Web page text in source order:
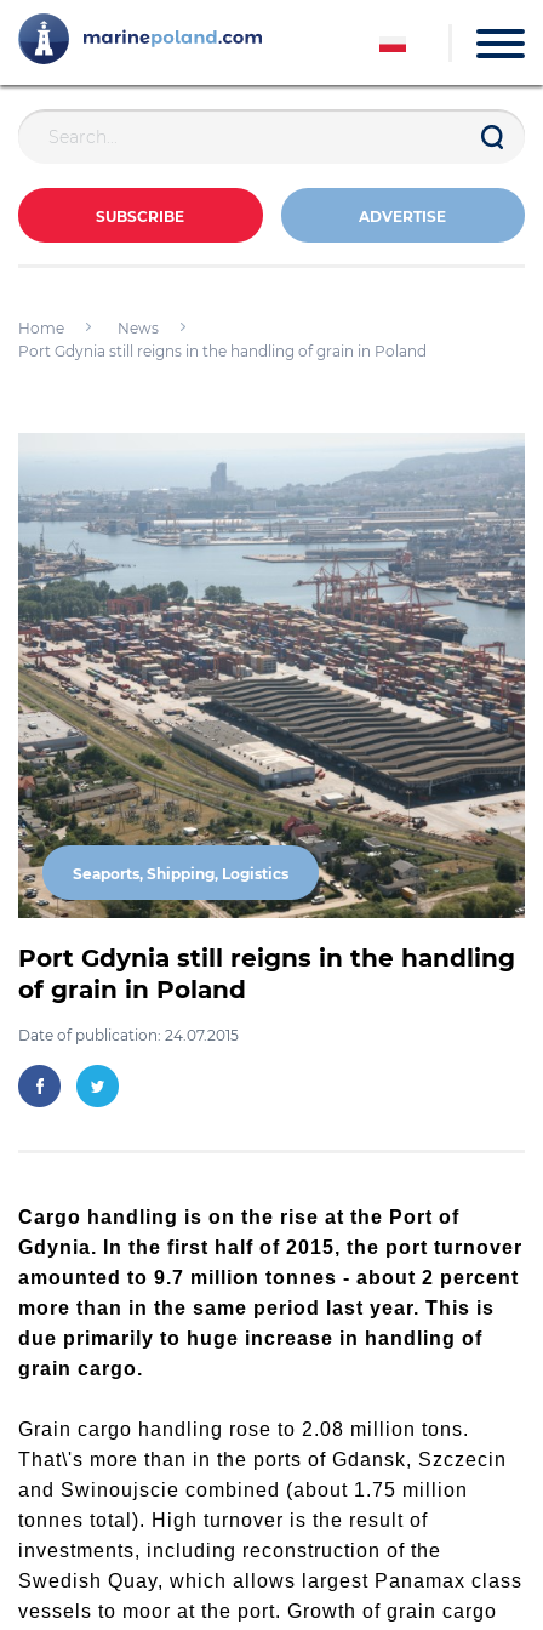
SUBSCRIBE ADVERTISE
Home
News
Port Gdynia still reigns in the handling of grain in Poland
Seaports, Shipping, Logistics
Port Gdynia still reigns in the handling
of grain in Poland
Date of publication: 24.07.2015
Cargo handling is on the rise at the Port of
Gdynia. In the first half of 2015, the port turnover
amounted to 9.7 million tonnes - about 2 percent
more than in the same period last year. This is
due primarily to huge increase in handling of
grain cargo.
Grain cargo handling rose to 2.08 million tons.
That\'s more than in the ports of Gdansk, Szczecin
and Swinoujscie combined (about 1.75 million
tonnes total). High turnover is the result of
investments, including reconstruction of the
Swedish Quay, which allows largest Panamax class
vessels to moor at the port. Growth of grain cargo